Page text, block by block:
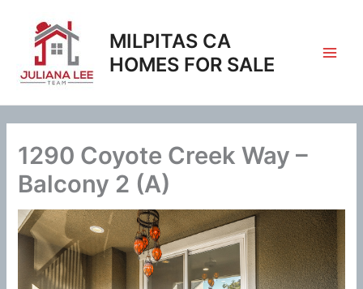
content
MILPITAS CA
HOMES FOR SALE
1290 Coyote Creek Way –
Balcony 2 (A)